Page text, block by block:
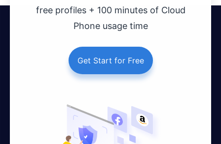
free profiles + 100 minutes of Cloud
Phone usage time
Get Start for Free